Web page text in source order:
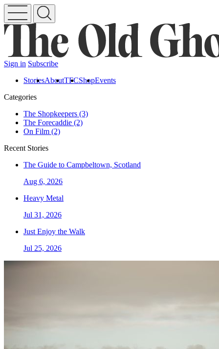
Sign in Subscribe
StoriesAboutTFCShopEvents
Categories
The Shopkeepers (3)
The Forecaddie (2)
On Film (2)
Recent Stories
The Guide to Campbeltown, Scotland
Aug 6, 2026
Heavy Metal
Jul 31, 2026
Just Enjoy the Walk
Jul 25, 2026